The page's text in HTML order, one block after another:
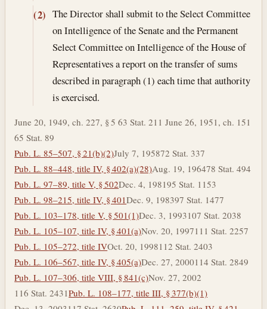
(2) The Director shall submit to the Select Committee
on Intelligence of the Senate and the Permanent
Select Committee on Intelligence of the House of
Representatives a report on the transfer of sums
described in paragraph (1) each time that authority
is exercised.
June 20, 1949, ch. 227, § 5 63 Stat. 211 June 26, 1951, ch. 151
65 Stat. 89
Pub. L. 85–507, § 21(b)(2)July 7, 195872 Stat. 337
Pub. L. 88–448, title IV, § 402(a)(28)Aug. 19, 196478 Stat. 494
Pub. L. 97–89, title V, § 502Dec. 4, 198195 Stat. 1153
Pub. L. 98–215, title IV, § 401Dec. 9, 198397 Stat. 1477
Pub. L. 103–178, title V, § 501(1)Dec. 3, 1993107 Stat. 2038
Pub. L. 105–107, title IV, § 401(a)Nov. 20, 1997111 Stat. 2257
Pub. L. 105–272, title IVOct. 20, 1998112 Stat. 2403
Pub. L. 106–567, title IV, § 405(a)Dec. 27, 2000114 Stat. 2849
Pub. L. 107–306, title VIII, § 841(c)Nov. 27, 2002
116 Stat. 2431Pub. L. 108–177, title III, § 377(b)(1)